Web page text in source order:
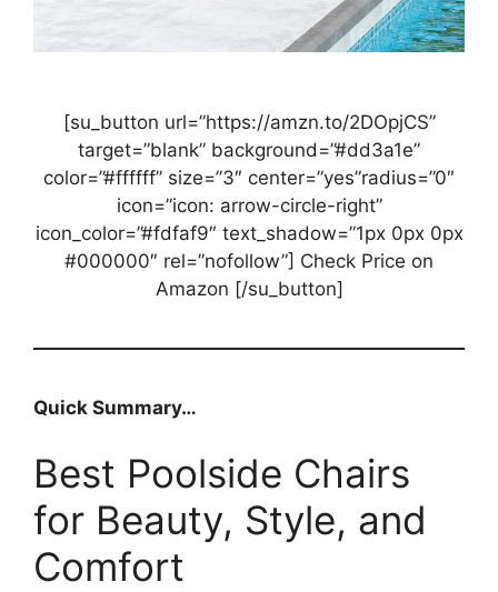
[su_button url=”https://amzn.to/2DOpjCS”
target=”blank” background=”#dd3a1e”
color=”#ffffff” size=”3″ center=”yes”radius=”0″
icon=”icon: arrow-circle-right”
icon_color=”#fdfaf9″ text_shadow=”1px 0px 0px
#000000″ rel=”nofollow”] Check Price on
Amazon [/su_button]
Quick Summary…
Best Poolside Chairs
for Beauty, Style, and
Comfort